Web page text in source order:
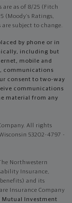
are as of 8/25 (Fitch
(Moody’s Ratings,
are subject to change.
by phone or in
including but
mobile and
communications
consent to two-way
communications
material from any
All rights
53202-4797 -
Northwestern
Insurance,
and its
Insurance Company
Mutual Investment